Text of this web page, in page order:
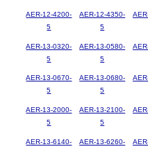
AER-12-4200-
5
AER-12-4350-
5
AER-13-0320-
5
AER-13-0580-
5
AER-13-0670-
5
AER-13-0680-
5
AER-13-2000-
5
AER-13-2100-
5
AER-13-6140-
AER-13-6260-